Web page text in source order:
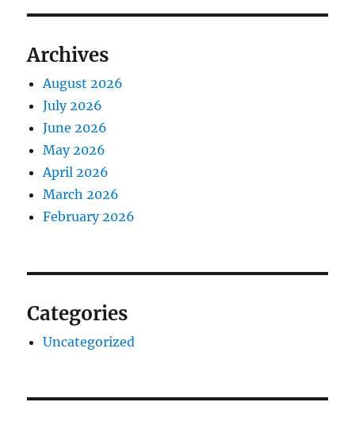
Archives
August 2026
July 2026
June 2026
May 2026
April 2026
March 2026
February 2026
Categories
Uncategorized